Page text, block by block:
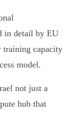
in detail by EU
training capacity
model.
not just a
hub that